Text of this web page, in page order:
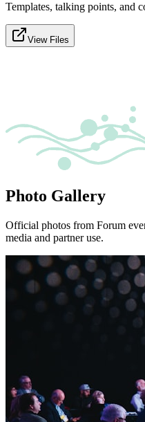
Templates, talking points, and
View Files
Photo Gallery
Official photos from Forum
media and partner use.